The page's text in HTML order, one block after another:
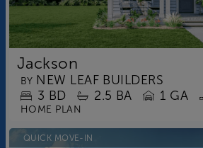
Jackson
BY NEW LEAF BUILDERS
3 BD 2.5 BA 1 GA
HOME PLAN
QUICK MOVE-IN